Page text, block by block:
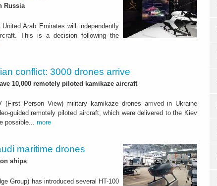
Russia
Arab Emirates will independently
This is a decision following the
conflict: 3000 drones arrive
10,000 remotely piloted kamikaze aircraft
(First Person View) military kamikaze drones arrived in Ukraine
guided remotely piloted aircraft, which were delivered to the Kiev
possible... more
maritime drones
ships
Group) has introduced several HT-100